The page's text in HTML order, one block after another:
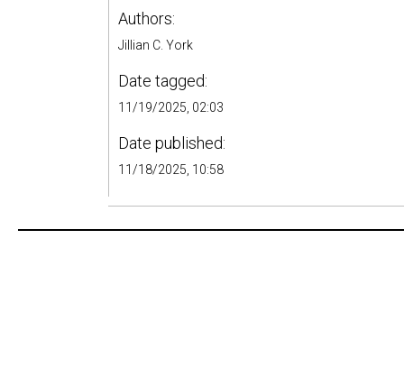
Authors:
Jillian C. York
Date tagged:
11/19/2025, 02:03
Date published:
11/18/2025, 10:58